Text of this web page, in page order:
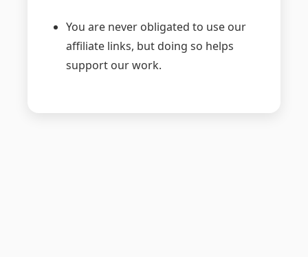
You are never obligated to use our
affiliate links, but doing so helps
support our work.